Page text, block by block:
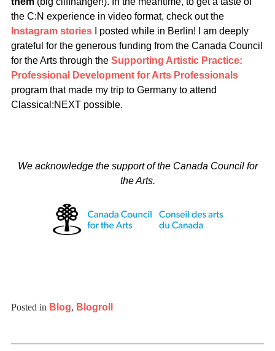
the C:N experience in video format, check out the
Instagram stories I posted while in Berlin!
I am deeply
grateful for the generous funding from the Canada Council
for the Arts through the Supporting Artistic Practice:
Professional Development for Arts Professionals
program that made my trip to Germany to attend
Classical:NEXT possible.
We acknowledge the support of the Canada Council for
the Arts.
Posted in Blog, Blogroll